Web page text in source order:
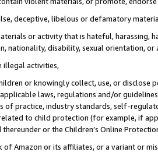
deceptive, libelous or defamatory
or activity that is hateful, harassing,
nationality, disability, sexual orientation, or
illegal activities,
or knowingly collect, use, or
laws, regulations and/or
of practice, industry standards, self-
to child protection (for example, if
or the Children’s Online
of Amazon or its affiliates, or a variant or